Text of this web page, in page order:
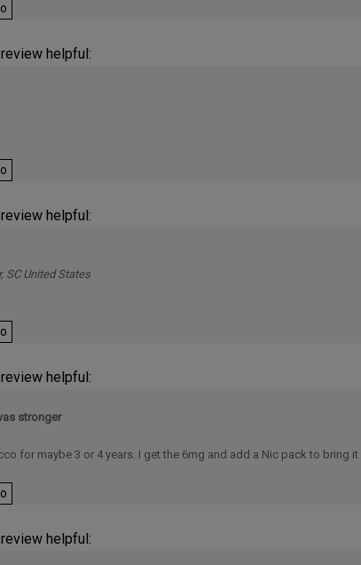
helpful:
helpful:
United States
helpful:
stronger
for maybe 3 or 4 years. I get the 6mg and add a Nic pack to bring
helpful: